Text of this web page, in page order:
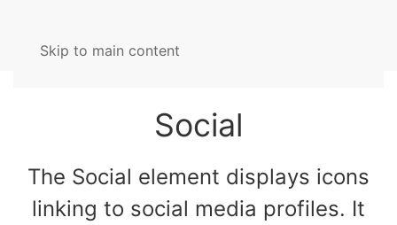
Skip to main content
Social
The Social element displays icons
linking to social media profiles. It